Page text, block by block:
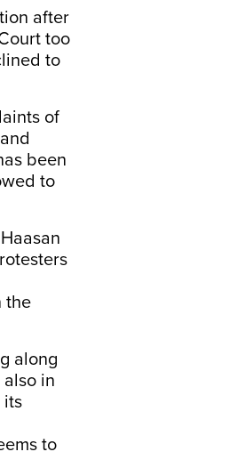
after
too
to
of
been
to
the
along
in
its
to